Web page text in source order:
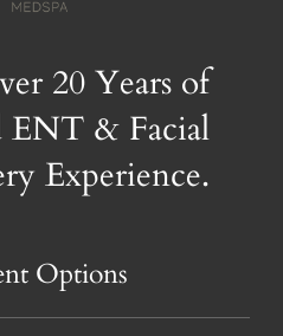
20 Years of
ENT & Facial
Experience.
Options